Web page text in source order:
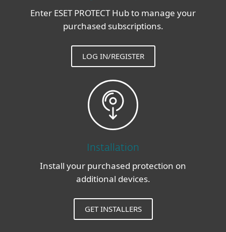
Enter ESET PROTECT Hub to manage your
purchased subscriptions.
LOG IN/REGISTER
Installation
Install your purchased protection on
additional devices.
GET INSTALLERS